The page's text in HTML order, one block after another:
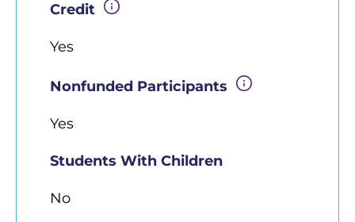
Credit
Yes
Nonfunded Participants
Yes
Students With Children
No